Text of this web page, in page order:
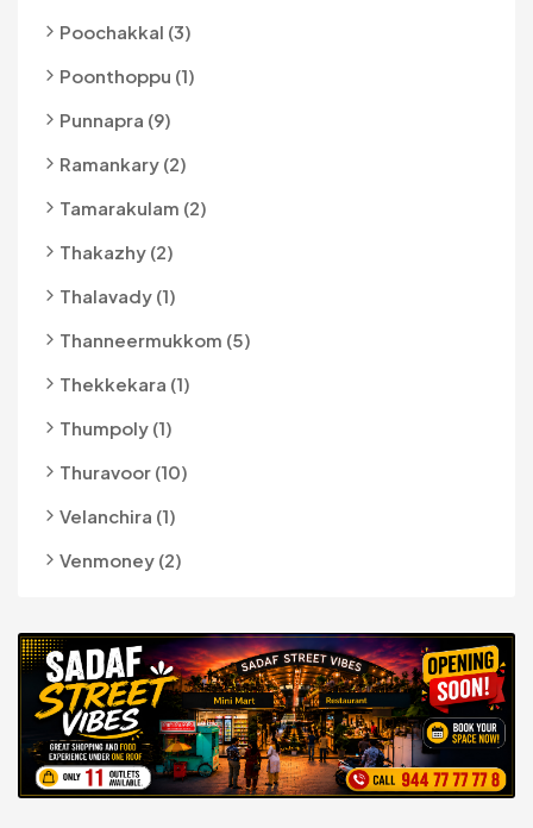
Poochakkal (3)
Poonthoppu (1)
Punnapra (9)
Ramankary (2)
Tamarakulam (2)
Thakazhy (2)
Thalavady (1)
Thanneermukkom (5)
Thekkekara (1)
Thumpoly (1)
Thuravoor (10)
Velanchira (1)
Venmoney (2)